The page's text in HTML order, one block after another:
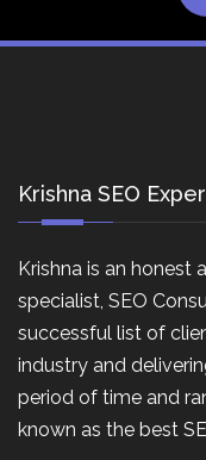
Krishna SEO
Krishna is an honest
specialist, SEO
successful list of
industry and
period of time and
known as the best